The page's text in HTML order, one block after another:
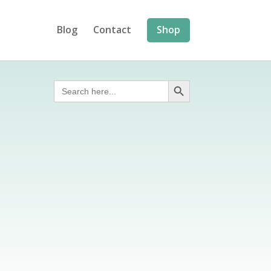
Blog Contact Shop
Search
for:
Search Button